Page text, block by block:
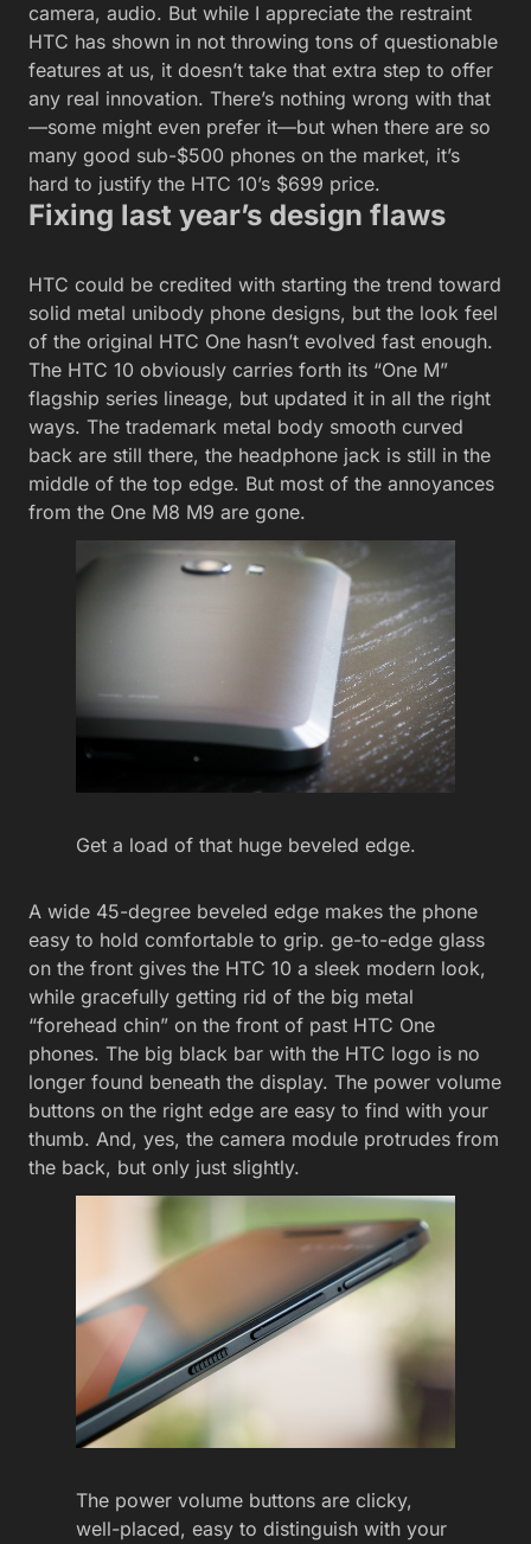
camera, audio. But while I appreciate the restraint
HTC has shown in not throwing tons of questionable
features at us, it doesn’t take that extra step to offer
any real innovation. There’s nothing wrong with that
—some might even prefer it—but when there are so
many good sub-$500 phones on the market, it’s
hard to justify the HTC 10’s $699 price.
Fixing last year’s design flaws
HTC could be credited with starting the trend toward
solid metal unibody phone designs, but the look feel
of the original HTC One hasn’t evolved fast enough.
The HTC 10 obviously carries forth its “One M”
flagship series lineage, but updated it in all the right
ways. The trademark metal body smooth curved
back are still there, the headphone jack is still in the
middle of the top edge. But most of the annoyances
from the One M8 M9 are gone.
Get a load of that huge beveled edge.
A wide 45-degree beveled edge makes the phone
easy to hold comfortable to grip. ge-to-edge glass
on the front gives the HTC 10 a sleek modern look,
while gracefully getting rid of the big metal
“forehead chin” on the front of past HTC One
phones. The big black bar with the HTC logo is no
longer found beneath the display. The power volume
buttons on the right edge are easy to find with your
thumb. And, yes, the camera module protrudes from
the back, but only just slightly.
The power volume buttons are clicky,
well-placed, easy to distinguish with your